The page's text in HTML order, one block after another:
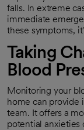
falls. In extreme
immediate
these symptoms,
Taking
Blood
Monitoring your
home can provide
team. It offers a
potential anxieties